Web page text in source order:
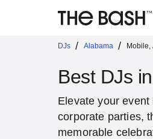
DJs / Alabama / Mobile,
Best DJs
Elevate your
corporate parties,
memorable